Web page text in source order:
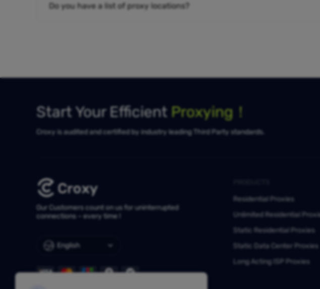
Do you have a list of proxy locations?
Start Your Efficient Proxying！
Croxy is audited and certified by industry leading Third Party standards.
Our Customers count on us for uninterrupted
connections – every time !
English
Residential Proxies
Unlimited Residential
Static Residential Proxies
Static Data Center Proxies
Long Acting ISP Proxies